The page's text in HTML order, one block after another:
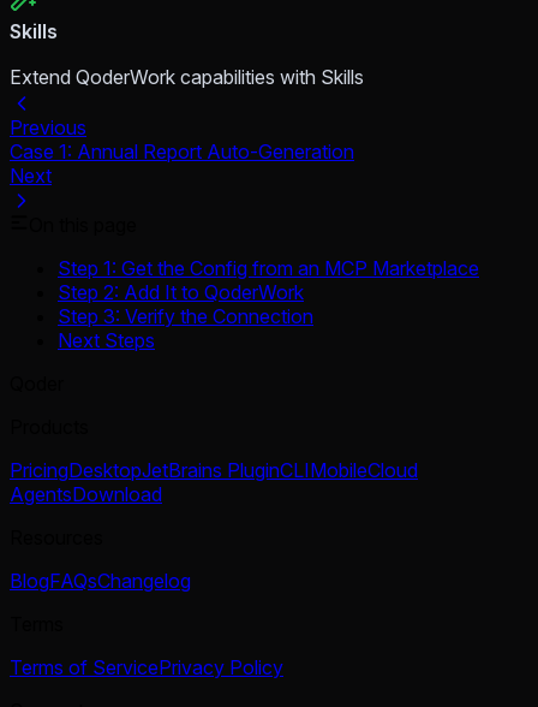
Skills
Extend QoderWork capabilities with Skills
Previous
Case 1: Annual Report Auto-Generation
Next
Step 1: Get the Config from an MCP Marketplace
Step 2: Add It to QoderWork
Step 3: Verify the Connection
Next Steps
PricingDesktopJetBrains PluginCLIMobileCloud
AgentsDownload
BlogFAQsChangelog
Terms of ServicePrivacy Policy